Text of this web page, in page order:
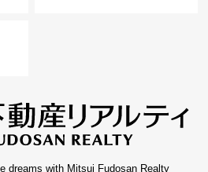
dreams with Mitsui Fudosan Realty